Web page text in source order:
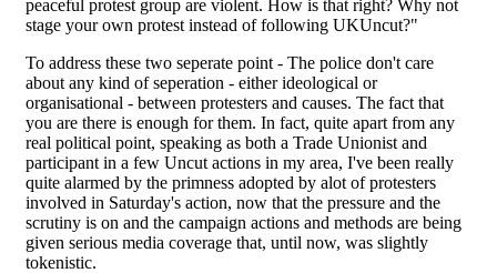
peaceful protest group are violent. How is that right? Why not
stage your own protest instead of following UKUncut?"
To address these two seperate point - The police don't care
about any kind of seperation - either ideological or
organisational - between protesters and causes. The fact that
you are there is enough for them. In fact, quite apart from any
real political point, speaking as both a Trade Unionist and
participant in a few Uncut actions in my area, I've been really
quite alarmed by the primness adopted by alot of protesters
involved in Saturday's action, now that the pressure and the
scrutiny is on and the campaign actions and methods are being
given serious media coverage that, until now, was slightly
tokenistic.